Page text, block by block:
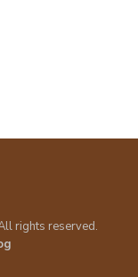
rights reserved.